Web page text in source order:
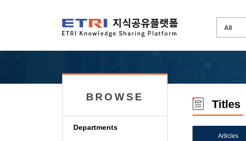
BROWSE
Departments
Titles
Articles